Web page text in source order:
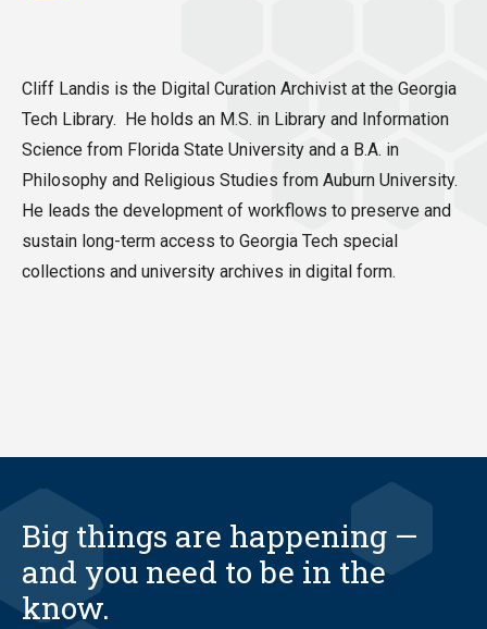
Cliff Landis is the Digital Curation Archivist at the Georgia
Tech Library. He holds an M.S. in Library and Information
Science from Florida State University and a B.A. in
Philosophy and Religious Studies from Auburn University.
He leads the development of workflows to preserve and
sustain long-term access to Georgia Tech special
collections and university archives in digital form.
Big things are happening —
and you need to be in the
know.